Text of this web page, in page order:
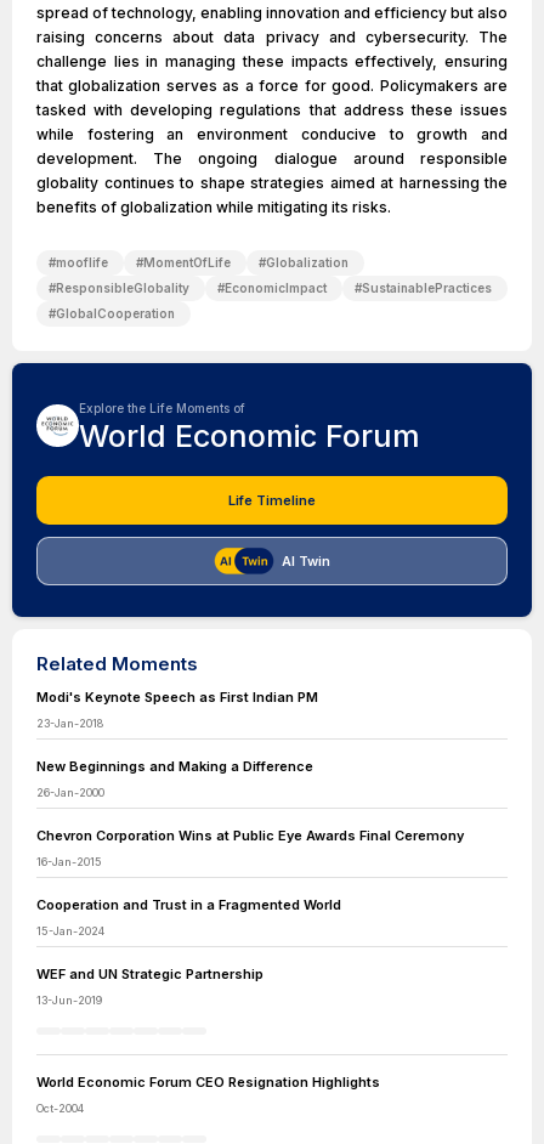
spread of technology, enabling innovation and efficiency but also
raising concerns about data privacy and cybersecurity. The
challenge lies in managing these impacts effectively, ensuring
that globalization serves as a force for good. Policymakers are
tasked with developing regulations that address these issues
while fostering an environment conducive to growth and
development. The ongoing dialogue around responsible
globality continues to shape strategies aimed at harnessing the
benefits of globalization while mitigating its risks.
#mooflife #MomentOfLife #Globalization
#ResponsibleGlobality #EconomicImpact #SustainablePractices
#GlobalCooperation
Explore the Life Moments of
World Economic Forum
Life Timeline
AI Twin
Related Moments
Modi's Keynote Speech as First Indian PM
23-Jan-2018
New Beginnings and Making a Difference
26-Jan-2000
Chevron Corporation Wins at Public Eye Awards Final Ceremony
16-Jan-2015
Cooperation and Trust in a Fragmented World
15-Jan-2024
WEF and UN Strategic Partnership
13-Jun-2019
World Economic Forum CEO Resignation Highlights
Oct-2004